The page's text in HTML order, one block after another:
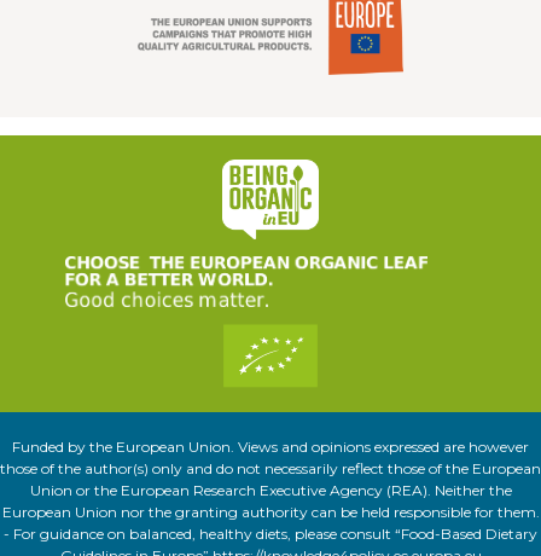
Funded by the European Union. Views and opinions expressed are however
those of the author(s) only and do not necessarily reflect those of the European
Union or the European Research Executive Agency (REA). Neither the
European Union nor the granting authority can be held responsible for them.
- For guidance on balanced, healthy diets, please consult “Food-Based Dietary